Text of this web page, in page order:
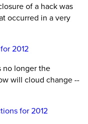
of a hack was
occurred in a very
2012
no longer the
will cloud change --
for 2012